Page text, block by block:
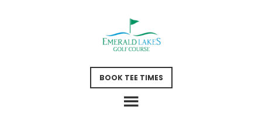
BOOK TEE TIMES